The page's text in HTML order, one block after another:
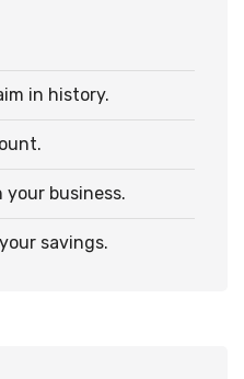
in history.
your business.
savings.